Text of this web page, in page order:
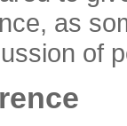
as
of